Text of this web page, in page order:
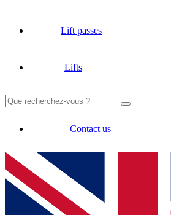
Lift passes
Lifts
Search
for:
Contact us